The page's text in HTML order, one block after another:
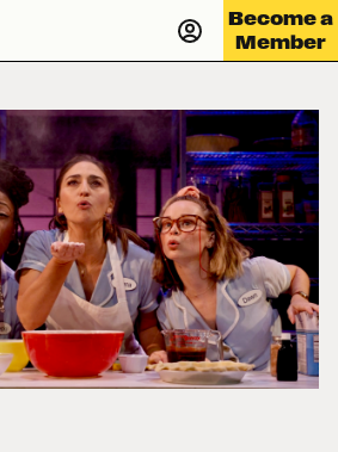
Become a
Member